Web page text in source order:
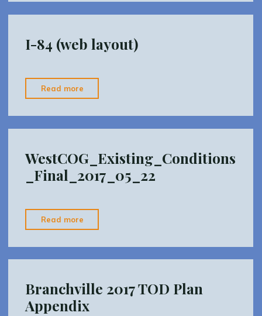
I-84 (web layout)
Read more
84
(web
layout)"
WestCOG_Existing_Conditions
_Final_2017_05_22
Read more
Branchville 2017 TOD Plan
Appendix